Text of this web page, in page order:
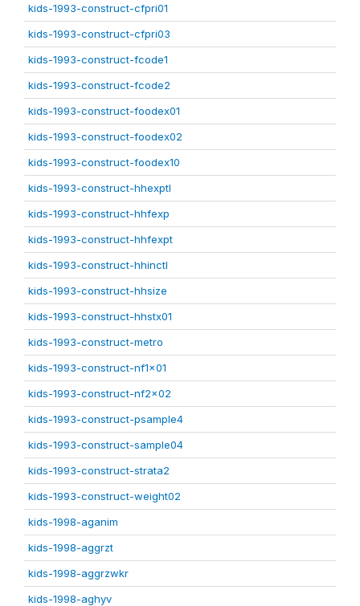
kids-1993-construct-cfpri01
kids-1993-construct-cfpri03
kids-1993-construct-fcode1
kids-1993-construct-fcode2
kids-1993-construct-foodex01
kids-1993-construct-foodex02
kids-1993-construct-foodex10
kids-1993-construct-hhexptl
kids-1993-construct-hhfexp
kids-1993-construct-hhfexpt
kids-1993-construct-hhinctl
kids-1993-construct-hhsize
kids-1993-construct-hhstx01
kids-1993-construct-metro
kids-1993-construct-nf1x01
kids-1993-construct-nf2x02
kids-1993-construct-psample4
kids-1993-construct-sample04
kids-1993-construct-strata2
kids-1993-construct-weight02
kids-1998-aganim
kids-1998-aggrzt
kids-1998-aggrzwkr
kids-1998-aghyv